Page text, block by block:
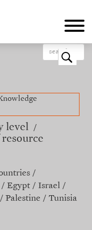
o
level
Egypt
Israel
Palestine Tunisia